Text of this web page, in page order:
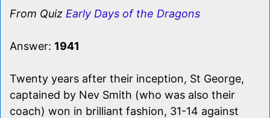
From Quiz Early Days of the Dragons
Answer: 1941
Twenty years after their inception, St George,
captained by Nev Smith (who was also their
coach) won in brilliant fashion, 31-14 against